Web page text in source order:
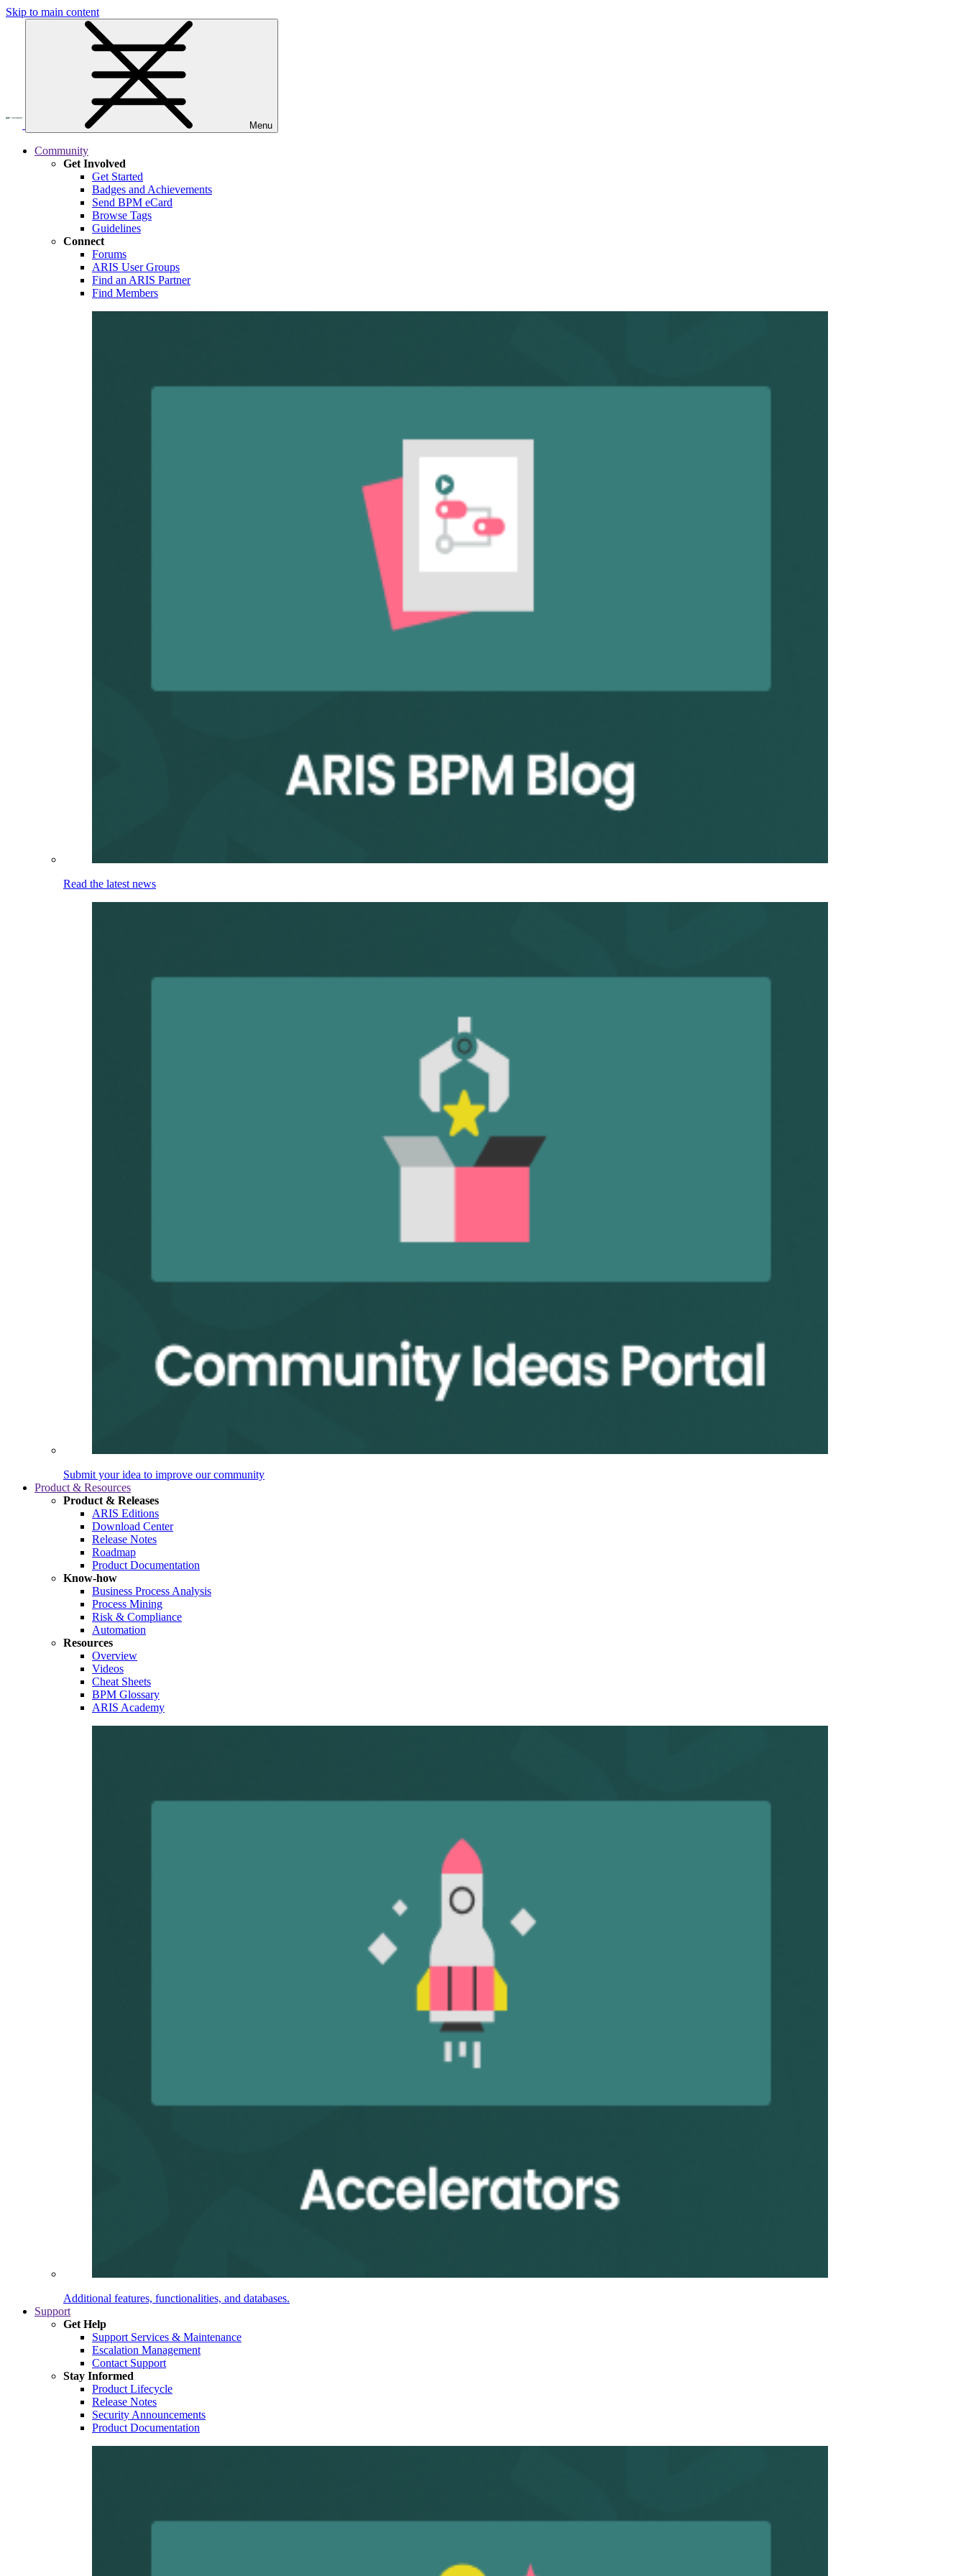
Skip to main content
Menu
Community
Get Involved
Get Started
Badges and Achievements
Send BPM eCard
Browse Tags
Guidelines
Connect
Forums
ARIS User Groups
Find an ARIS Partner
Find Members
Read the latest news
Submit your idea to improve our community
Product & Resources
Product & Releases
ARIS Editions
Download Center
Release Notes
Roadmap
Product Documentation
Know-how
Business Process Analysis
Process Mining
Risk & Compliance
Automation
Resources
Overview
Videos
Cheat Sheets
BPM Glossary
ARIS Academy
Additional features, functionalities, and databases.
Support
Get Help
Support Services & Maintenance
Escalation Management
Contact Support
Stay Informed
Product Lifecycle
Release Notes
Security Announcements
Product Documentation